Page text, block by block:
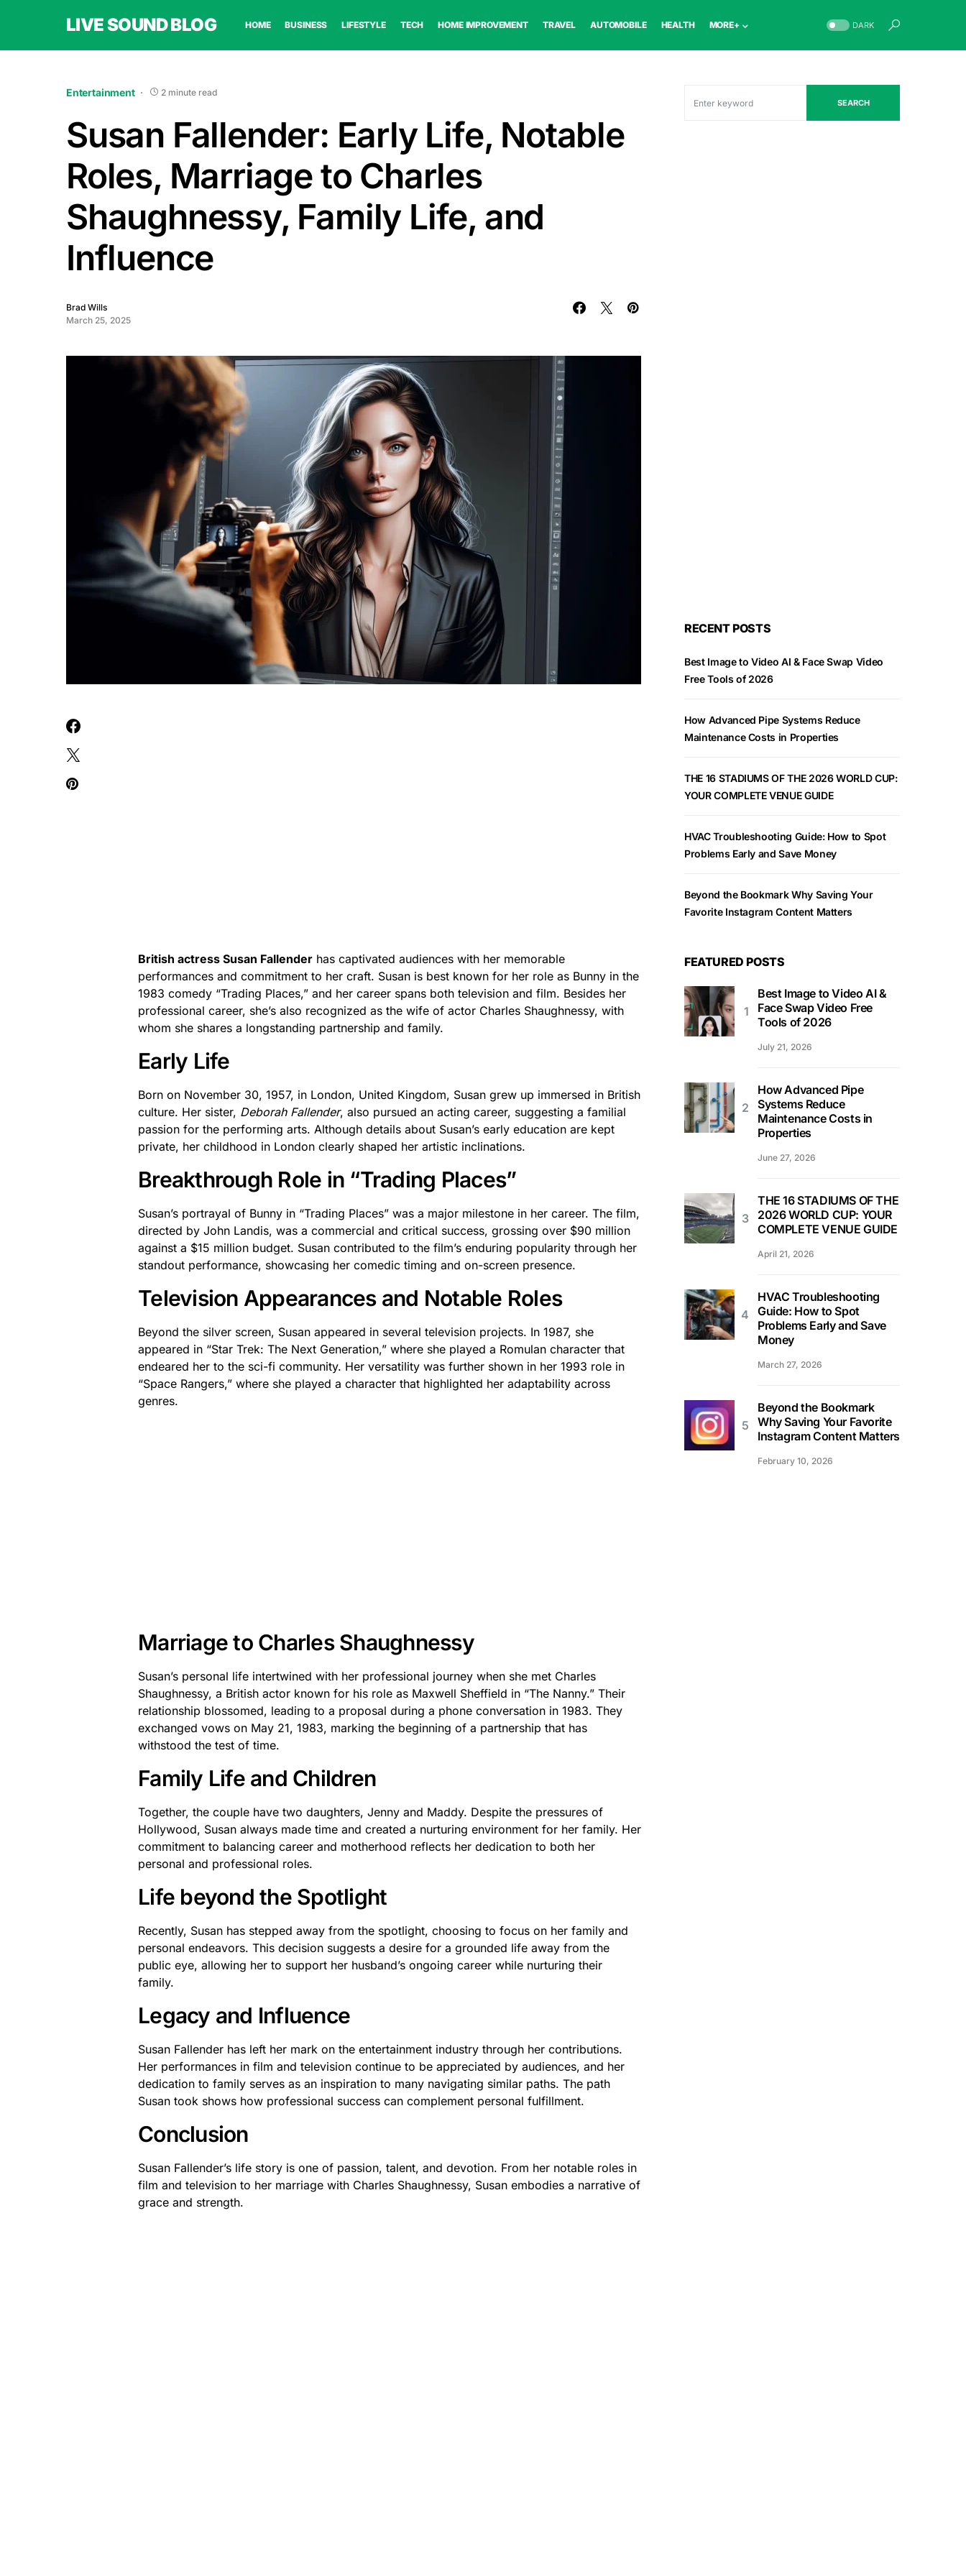
LIVE SOUND BLOG HOME BUSINESS LIFESTYLE TECH HOME IMPROVEMENT TRAVEL AUTOMOBILE HEALTH MORE+ DARK
Entertainment 2 minute read
Susan Fallender: Early Life, Notable
Roles, Marriage to Charles
Shaughnessy, Family Life, and
Influence
Brad Wills
March 25, 2025
British actress Susan Fallender has captivated audiences with her memorable
performances and commitment to her craft. Susan is best known for her role as Bunny in the
1983 comedy “Trading Places,” and her career spans both television and film. Besides her
professional career, she’s also recognized as the wife of actor Charles Shaughnessy, with
whom she shares a longstanding partnership and family.
Early Life
Born on November 30, 1957, in London, United Kingdom, Susan grew up immersed in British
culture. Her sister, Deborah Fallender, also pursued an acting career, suggesting a familial
passion for the performing arts. Although details about Susan’s early education are kept
private, her childhood in London clearly shaped her artistic inclinations.
Breakthrough Role in “Trading Places”
Susan’s portrayal of Bunny in “Trading Places” was a major milestone in her career. The film,
directed by John Landis, was a commercial and critical success, grossing over $90 million
against a $15 million budget. Susan contributed to the film’s enduring popularity through her
standout performance, showcasing her comedic timing and on-screen presence.
Television Appearances and Notable Roles
Beyond the silver screen, Susan appeared in several television projects. In 1987, she
appeared in “Star Trek: The Next Generation,” where she played a Romulan character that
endeared her to the sci-fi community. Her versatility was further shown in her 1993 role in
“Space Rangers,” where she played a character that highlighted her adaptability across
genres.
Marriage to Charles Shaughnessy
Susan’s personal life intertwined with her professional journey when she met Charles
Shaughnessy, a British actor known for his role as Maxwell Sheffield in “The Nanny.” Their
relationship blossomed, leading to a proposal during a phone conversation in 1983. They
exchanged vows on May 21, 1983, marking the beginning of a partnership that has
withstood the test of time.
Family Life and Children
Together, the couple have two daughters, Jenny and Maddy. Despite the pressures of
Hollywood, Susan always made time and created a nurturing environment for her family. Her
commitment to balancing career and motherhood reflects her dedication to both her
personal and professional roles.
Life beyond the Spotlight
Recently, Susan has stepped away from the spotlight, choosing to focus on her family and
personal endeavors. This decision suggests a desire for a grounded life away from the
public eye, allowing her to support her husband’s ongoing career while nurturing their
family.
Legacy and Influence
Susan Fallender has left her mark on the entertainment industry through her contributions.
Her performances in film and television continue to be appreciated by audiences, and her
dedication to family serves as an inspiration to many navigating similar paths. The path
Susan took shows how professional success can complement personal fulfillment.
Conclusion
Susan Fallender’s life story is one of passion, talent, and devotion. From her notable roles in
film and television to her marriage with Charles Shaughnessy, Susan embodies a narrative of
grace and strength.
SEARCH
RECENT POSTS
Best Image to Video AI & Face Swap Video
Free Tools of 2026
How Advanced Pipe Systems Reduce
Maintenance Costs in Properties
THE 16 STADIUMS OF THE 2026 WORLD CUP:
YOUR COMPLETE VENUE GUIDE
HVAC Troubleshooting Guide: How to Spot
Problems Early and Save Money
Beyond the Bookmark Why Saving Your
Favorite Instagram Content Matters
FEATURED POSTS
Best Image to Video AI &
Face Swap Video Free
Tools of 2026
July 21, 2026
How Advanced Pipe
Systems Reduce
Maintenance Costs in
Properties
June 27, 2026
THE 16 STADIUMS OF THE
2026 WORLD CUP: YOUR
COMPLETE VENUE GUIDE
April 21, 2026
HVAC Troubleshooting
Guide: How to Spot
Problems Early and Save
Money
March 27, 2026
Beyond the Bookmark
Why Saving Your Favorite
Instagram Content Matters
February 10, 2026